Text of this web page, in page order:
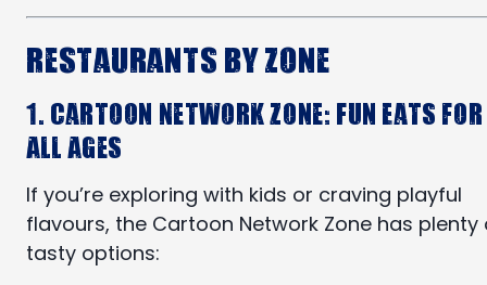
Restaurants by Zone
1. Cartoon Network Zone: Fun Eats for
All Ages
If you’re exploring with kids or craving playful
flavours, the Cartoon Network Zone has plenty
tasty options: